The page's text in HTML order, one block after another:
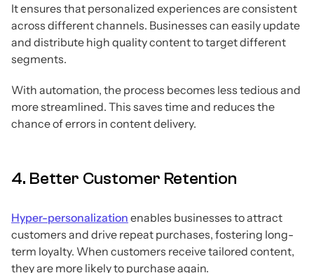
It ensures that personalized experiences are consistent
across different channels. Businesses can easily update
and distribute high quality content to target different
segments.
With automation, the process becomes less tedious and
more streamlined. This saves time and reduces the
chance of errors in content delivery.
4. Better Customer Retention
Hyper-personalization enables businesses to attract
customers and drive repeat purchases, fostering long-
term loyalty. When customers receive tailored content,
they are more likely to purchase again.